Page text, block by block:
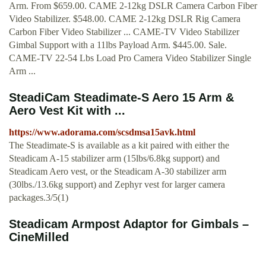
Arm. From $659.00. CAME 2-12kg DSLR Camera Carbon Fiber
Video Stabilizer. $548.00. CAME 2-12kg DSLR Rig Camera
Carbon Fiber Video Stabilizer ... CAME-TV Video Stabilizer
Gimbal Support with a 11lbs Payload Arm. $445.00. Sale.
CAME-TV 22-54 Lbs Load Pro Camera Video Stabilizer Single
Arm ...
SteadiCam Steadimate-S Aero 15 Arm &
Aero Vest Kit with ...
https://www.adorama.com/scsdmsa15avk.html
The Steadimate-S is available as a kit paired with either the
Steadicam A-15 stabilizer arm (15lbs/6.8kg support) and
Steadicam Aero vest, or the Steadicam A-30 stabilizer arm
(30lbs./13.6kg support) and Zephyr vest for larger camera
packages.3/5(1)
Steadicam Armpost Adaptor for Gimbals –
CineMilled